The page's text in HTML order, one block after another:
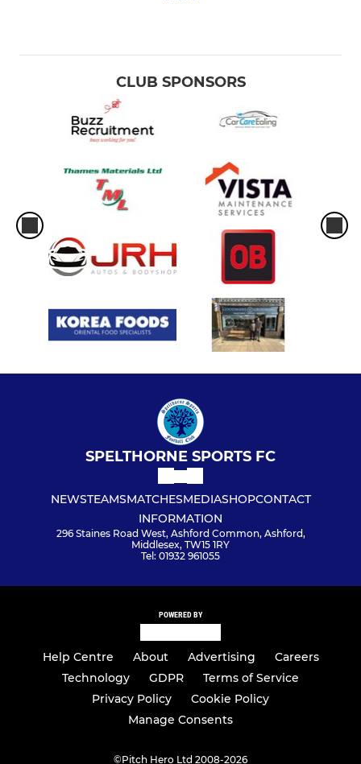
CLUB SPONSORS
SPELTHORNE SPORTS FC
NEWSTEAMSMATCHESMEDIASHOPCONTACT
INFORMATION
296 Staines Road West, Ashford Common, Ashford,
Middlesex, TW15 1RY
Tel: 01932 961055
POWERED BY
Help Centre About Advertising
Careers
Technology
GDPR
Terms of Service
Privacy Policy
Cookie Policy
Manage Consents
©Pitch Hero Ltd 2008-2026